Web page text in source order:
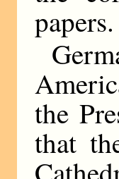
papers.
the
that